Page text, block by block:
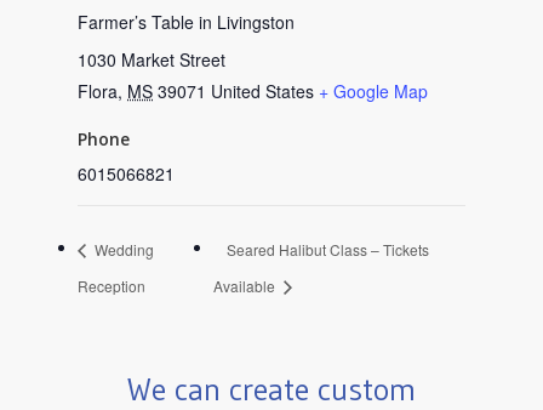
Farmer’s Table in Livingston
1030 Market Street
Flora, MS 39071 United States + Google Map
Phone
6015066821
Wedding
Reception
Seared Halibut Class – Tickets
Available
We can create custom